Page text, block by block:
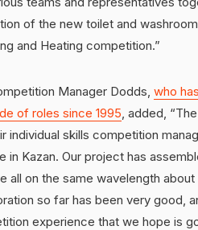
of the new toilet and
and Heating competition.”
Manager Dodds, who
of roles since 1995 , added,
individual skills competition
in Kazan. Our project has
all on the same wavelength
so far has been very good,
experience that we hope is